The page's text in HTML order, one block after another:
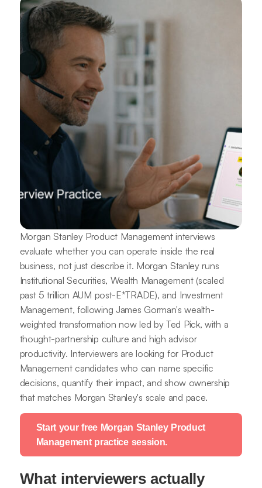
Morgan Stanley Product Management interviews
evaluate whether you can operate inside the real
business, not just describe it. Morgan Stanley runs
Institutional Securities, Wealth Management (scaled
past 5 trillion AUM post-E*TRADE), and Investment
Management, following James Gorman's wealth-
weighted transformation now led by Ted Pick, with a
thought-partnership culture and high advisor
productivity. Interviewers are looking for Product
Management candidates who can name specific
decisions, quantify their impact, and show ownership
that matches Morgan Stanley's scale and pace.
Start your free Morgan Stanley Product
Management practice session.
What interviewers actually